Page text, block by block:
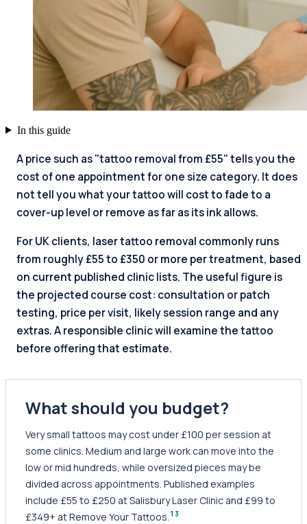
In this guide
A price such as "tattoo removal from £55" tells you the
cost of one appointment for one size category. It does
not tell you what your tattoo will cost to fade to a
cover-up level or remove as far as its ink allows.
For UK clients, laser tattoo removal commonly runs
from roughly £55 to £350 or more per treatment, based
on current published clinic lists. The useful figure is
the projected course cost: consultation or patch
testing, price per visit, likely session range and any
extras. A responsible clinic will examine the tattoo
before offering that estimate.
What should you budget?
Very small tattoos may cost under £100 per session at
some clinics. Medium and large work can move into the
low or mid hundreds, while oversized pieces may be
divided across appointments. Published examples
include £55 to £250 at Salisbury Laser Clinic and £99 to
£349+ at Remove Your Tattoos. 1 3